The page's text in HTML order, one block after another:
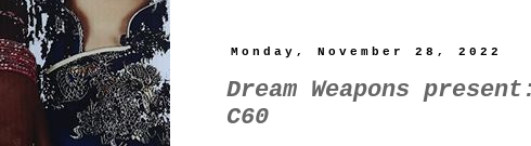
Monday, November 28, 2022
Dream Weapons
C60